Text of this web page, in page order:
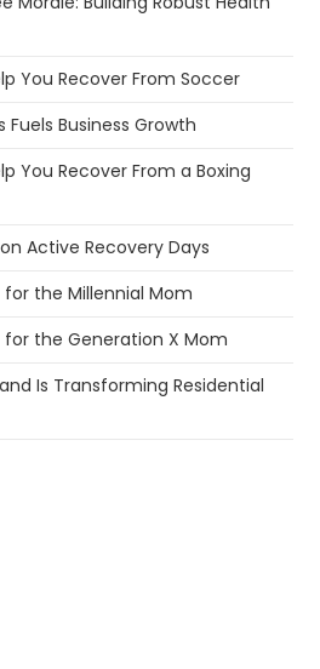
You Recover From Soccer
Fuels Business Growth
You Recover From a Boxing
Active Recovery Days
for the Millennial Mom
for the Generation X Mom
Is Transforming Residential